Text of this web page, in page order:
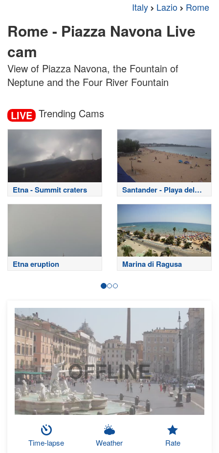
Italy Lazio Rome
Rome - Piazza Navona Live
cam
View of Piazza Navona, the Fountain of
Neptune and the Four River Fountain
LIVE Trending Cams
Etna - Summit craters
Santander - Playa del
Sardinero
Etna eruption Marina di Ragusa
OFFLINE
Time-lapse Weather Rate